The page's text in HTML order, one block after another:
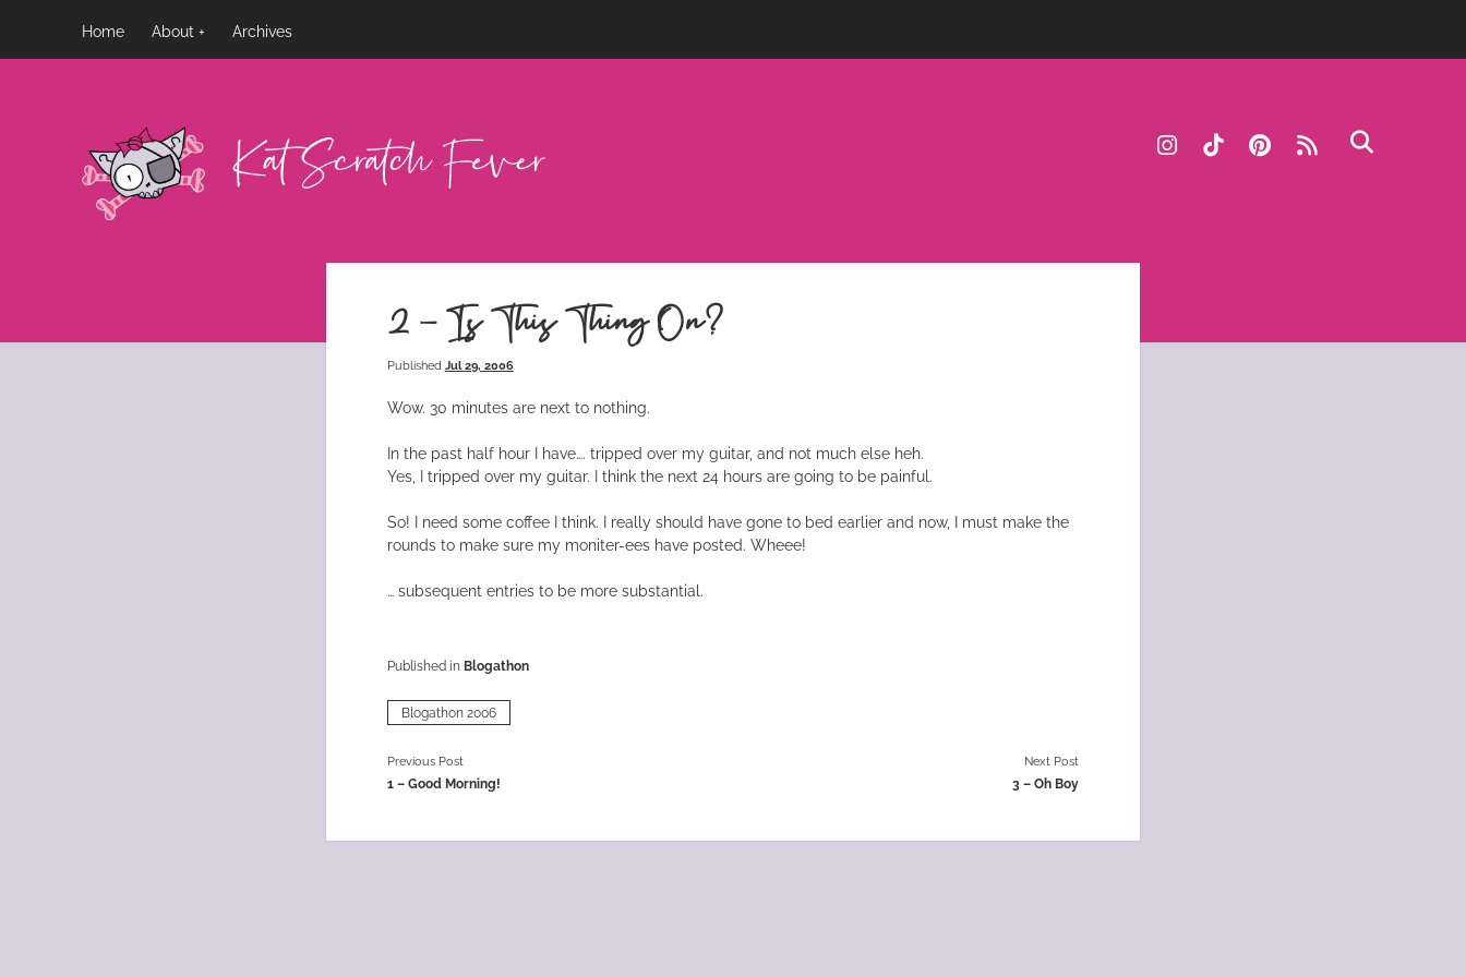
Home About Archives
Scratch
Fever
instagram
tiktok pinterest
2 – Is This Thing On?
Published Jul 29, 2006
Wow. 30 minutes are next to nothing.
In the past half hour I have…. tripped over my guitar, and not much else heh.
Yes, I tripped over my guitar. I think the next 24 hours are going to be painful.
So! I need some coffee I think. I really should have gone to bed earlier and now, I must make the
rounds to make sure my moniter-ees have posted. Wheee!
… subsequent entries to be more substantial.
Published in Blogathon
Blogathon 2006
Previous Post
1 – Good Morning!
Next Post
3 – Oh Boy